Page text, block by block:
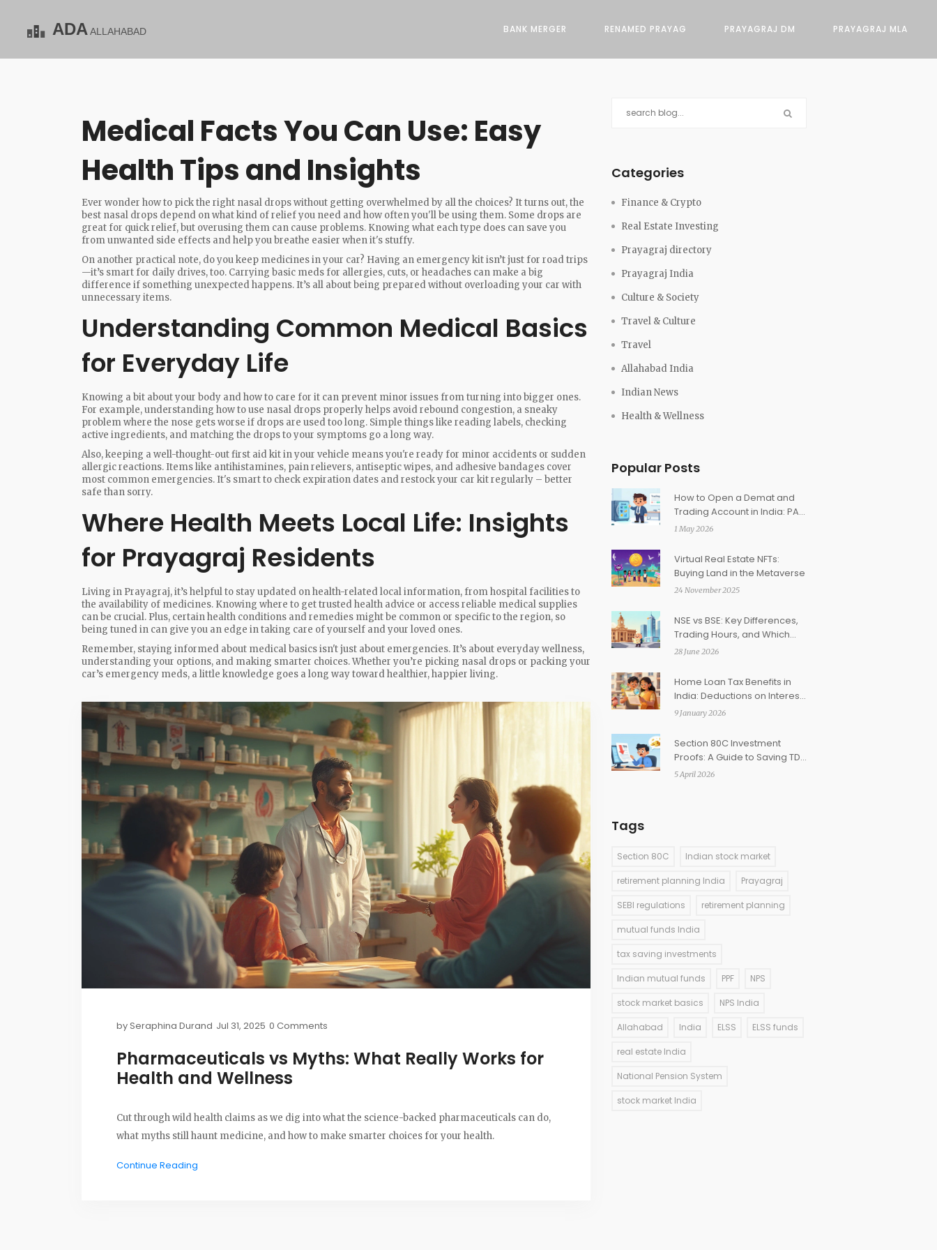
BANK MERGER RENAMED PRAYAG PRAYAGRAJ DM PRAYAGRAJ MLA
Medical Facts You Can Use: Easy
Health Tips and Insights
Ever wonder how to pick the right nasal drops without getting overwhelmed by all the choices? It turns out, the
best nasal drops depend on what kind of relief you need and how often you'll be using them. Some drops are
great for quick relief, but overusing them can cause problems. Knowing what each type does can save you
from unwanted side effects and help you breathe easier when it's stuffy.
On another practical note, do you keep medicines in your car? Having an emergency kit isn’t just for road trips
—it’s smart for daily drives, too. Carrying basic meds for allergies, cuts, or headaches can make a big
difference if something unexpected happens. It’s all about being prepared without overloading your car with
unnecessary items.
Understanding Common Medical Basics
for Everyday Life
Knowing a bit about your body and how to care for it can prevent minor issues from turning into bigger ones.
For example, understanding how to use nasal drops properly helps avoid rebound congestion, a sneaky
problem where the nose gets worse if drops are used too long. Simple things like reading labels, checking
active ingredients, and matching the drops to your symptoms go a long way.
Also, keeping a well-thought-out first aid kit in your vehicle means you're ready for minor accidents or sudden
allergic reactions. Items like antihistamines, pain relievers, antiseptic wipes, and adhesive bandages cover
most common emergencies. It's smart to check expiration dates and restock your car kit regularly – better
safe than sorry.
Where Health Meets Local Life: Insights
for Prayagraj Residents
Living in Prayagraj, it’s helpful to stay updated on health-related local information, from hospital facilities to
the availability of medicines. Knowing where to get trusted health advice or access reliable medical supplies
can be crucial. Plus, certain health conditions and remedies might be common or specific to the region, so
being tuned in can give you an edge in taking care of yourself and your loved ones.
Remember, staying informed about medical basics isn't just about emergencies. It’s about everyday wellness,
understanding your options, and making smarter choices. Whether you’re picking nasal drops or packing your
car’s emergency meds, a little knowledge goes a long way toward healthier, happier living.
bySeraphina Durand Jul 31, 2025 0 Comments
Pharmaceuticals vs Myths: What Really Works for
Health and Wellness
Cut through wild health claims as we dig into what the science-backed pharmaceuticals can do,
what myths still haunt medicine, and how to make smarter choices for your health.
Continue Reading
Categories
Finance & Crypto
Real Estate Investing
Prayagraj directory
Prayagraj India
Culture & Society
Travel & Culture
Travel
Allahabad India
Indian News
Health & Wellness
Popular Posts
How to Open a Demat and
Trading Account in India: PAN
& KYC Guide
1 May 2026
Virtual Real Estate NFTs:
Buying Land in the Metaverse
24 November 2025
NSE vs BSE: Key Differences,
Trading Hours, and Which
Exchange Fits You
28 June 2026
Home Loan Tax Benefits in
India: Deductions on Interest
and Principal
9 January 2026
Section 80C Investment
Proofs: A Guide to Saving TDS
for Employees
5 April 2026
Tags
Section 80C Indian stock market
retirement planning India Prayagraj
SEBI regulations retirement planning
mutual funds India
tax saving investments
Indian mutual funds PPF NPS
stock market basics NPS India
Allahabad India ELSS ELSS funds
real estate India
National Pension System
stock market India